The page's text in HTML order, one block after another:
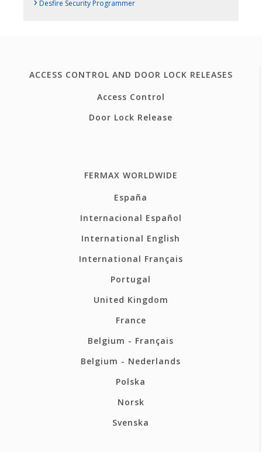
Desfire Security Programmer
ACCESS CONTROL AND DOOR LOCK RELEASES
Access Control
Door Lock Release
FERMAX WORLDWIDE
España
Internacional Español
International English
International Français
Portugal
United Kingdom
France
Belgium - Français
Belgium - Nederlands
Polska
Norsk
Svenska